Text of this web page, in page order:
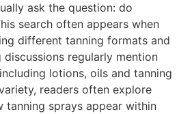
ask the question: do
search often appears when
different tanning formats and
discussions regularly mention
lotions, oils and tanning
readers often explore
tanning sprays appear within